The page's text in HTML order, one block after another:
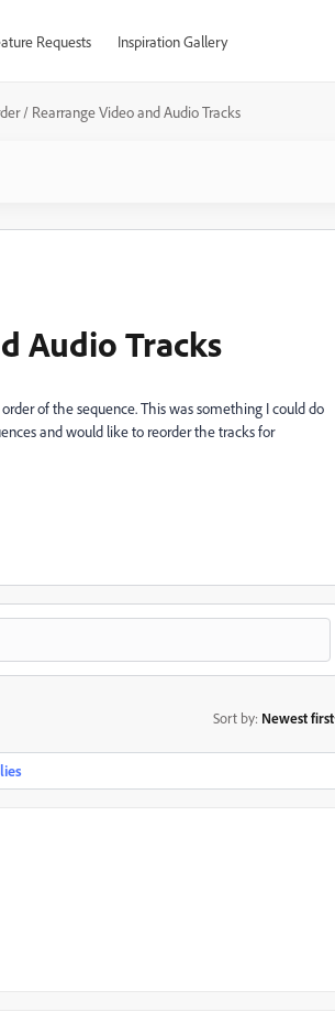
Requests Inspiration Gallery
/ Rearrange Video and Audio Tracks
Audio Tracks
of the sequence. This was something I could do
and would like to reorder the tracks for
Sort by: Newest first